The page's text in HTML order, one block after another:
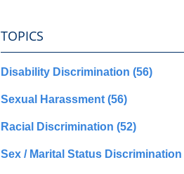
TOPICS
Disability Discrimination (56)
Sexual Harassment (56)
Racial Discrimination (52)
Sex / Marital Status Discrimination